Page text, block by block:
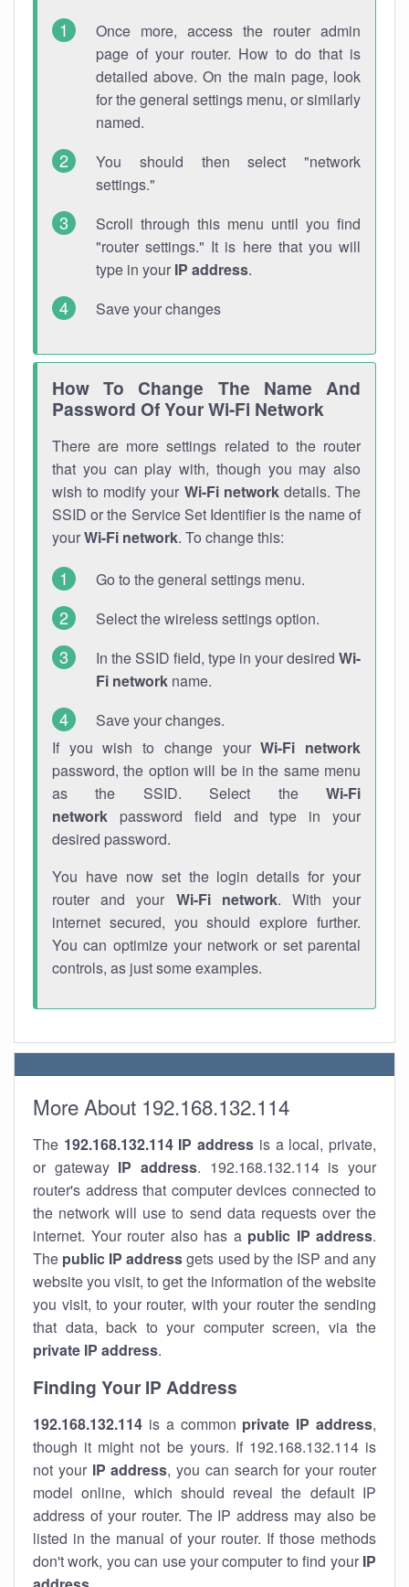
Once more, access the router admin
page of your router. How to do that is
detailed above. On the main page, look
for the general settings menu, or similarly
named.
You should then select "network
settings."
Scroll through this menu until you find
"router settings." It is here that you will
type in your IP address.
Save your changes
How To Change The Name And
Password Of Your Wi-Fi Network
There are more settings related to the router
that you can play with, though you may also
wish to modify your Wi-Fi networkdetails. The
SSID or the Service Set Identifier is the name of
yourWi-Fi network. To change this:
Go to the general settings menu.
Select the wireless settings option.
In the SSID field, type in your desired Wi-
Fi network name.
Save your changes.
If you wish to change yourWi-Fi network
password, the option will be in the same menu
as the SSID. Select the Wi-Fi
network password field and type in your
desired password.
You have now set the login details for your
router and your Wi-Fi network. With your
internet secured, you should explore further.
You can optimize your network or set parental
controls, as just some examples.
More About 192.168.132.114
The 192.168.132.114 IP address is a local, private,
or gateway IP address. 192.168.132.114 is your
router's address that computer devices connected to
the network will use to send data requests over the
internet. Your router also has a public IP address.
The public IP addressgets used by the ISP and any
website you visit, to get the information of the website
you visit, to your router, with your router the sending
that data, back to your computer screen, via the
private IP address.
Finding Your IP Address
192.168.132.114 is a common private IP address,
though it might not be yours. If 192.168.132.114 is
not your IP address, you can search for your router
model online, which should reveal the default IP
address of your router. The IP address may also be
listed in the manual of your router. If those methods
don't work, you can use your computer to find your IP